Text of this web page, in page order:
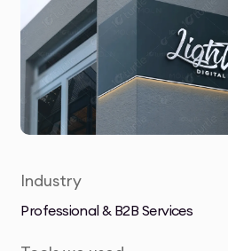
Industry
Professional & B2B Services